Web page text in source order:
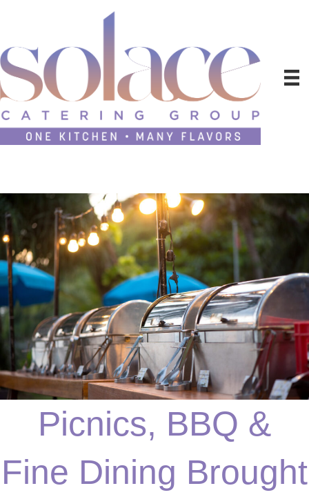
Picnics, BBQ &
Fine Dining Brought